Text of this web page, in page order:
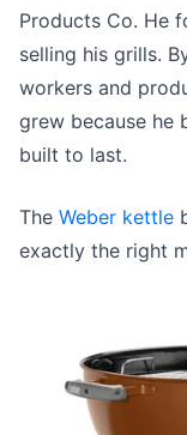
Products Co. He
selling his grills.
workers and
grew because he
built to last.
The Weber kettle
exactly the right